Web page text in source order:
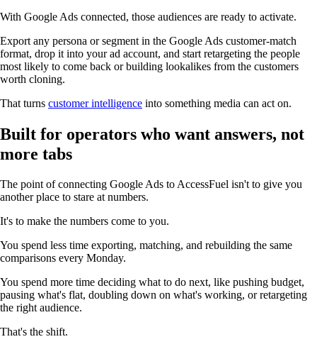
With Google Ads connected, those audiences are ready to activate.
Export any persona or segment in the Google Ads customer-match
format, drop it into your ad account, and start retargeting the people
most likely to come back or building lookalikes from the customers
worth cloning.
That turns customer intelligence into something media can act on.
Built for operators who want answers, not
more tabs
The point of connecting Google Ads to AccessFuel isn't to give you
another place to stare at numbers.
It's to make the numbers come to you.
You spend less time exporting, matching, and rebuilding the same
comparisons every Monday.
You spend more time deciding what to do next, like pushing budget,
pausing what's flat, doubling down on what's working, or retargeting
the right audience.
That's the shift.